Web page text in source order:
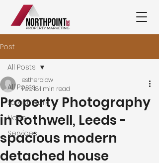
Post
All Posts
Latest Work
News
Services
All Posts
Property Photography
in Rothwell, Leeds -
spacious modern
detached house
estherclow
Feb 181 min read